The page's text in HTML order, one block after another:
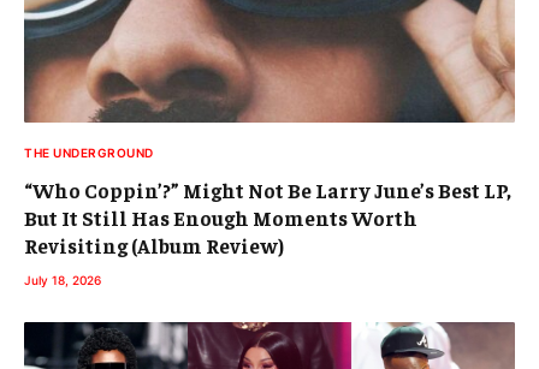
THE UNDERGROUND
“Who Coppin’?” Might Not Be Larry June’s Best LP,
But It Still Has Enough Moments Worth
Revisiting (Album Review)
July 18, 2026